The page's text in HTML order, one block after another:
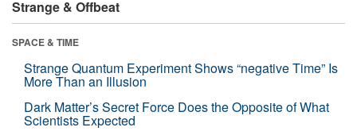
Strange & Offbeat
SPACE & TIME
Strange Quantum Experiment Shows “negative Time” Is
More Than an Illusion
Dark Matter’s Secret Force Does the Opposite of What
Scientists Expected